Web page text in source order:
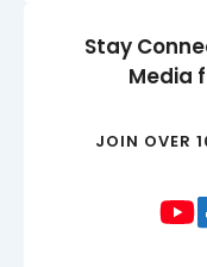
Stay
Media
JOIN OVER